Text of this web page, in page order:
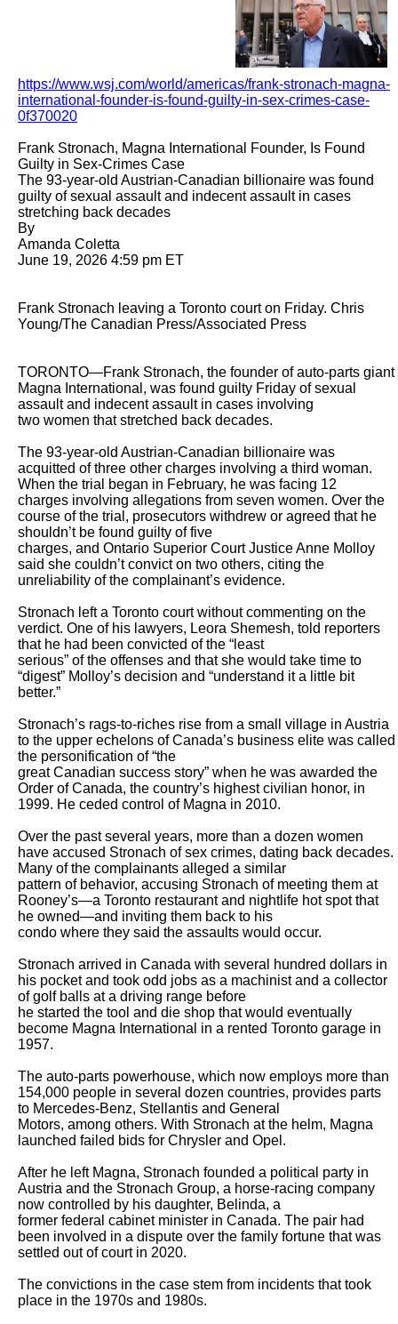
https://www.wsj.com/world/americas/frank-stronach-magna-
international-founder-is-found-guilty-in-sex-crimes-case-
0f370020
Frank Stronach, Magna International Founder, Is Found
Guilty in Sex-Crimes Case
The 93-year-old Austrian-Canadian billionaire was found
guilty of sexual assault and indecent assault in cases
stretching back decades
By
Amanda Coletta
June 19, 2026 4:59 pm ET
Frank Stronach leaving a Toronto court on Friday. Chris
Young/The Canadian Press/Associated Press
TORONTO—Frank Stronach, the founder of auto-parts giant
Magna International, was found guilty Friday of sexual
assault and indecent assault in cases involving
two women that stretched back decades.
The 93-year-old Austrian-Canadian billionaire was
acquitted of three other charges involving a third woman.
When the trial began in February, he was facing 12
charges involving allegations from seven women. Over the
course of the trial, prosecutors withdrew or agreed that he
shouldn’t be found guilty of five
charges, and Ontario Superior Court Justice Anne Molloy
said she couldn’t convict on two others, citing the
unreliability of the complainant’s evidence.
Stronach left a Toronto court without commenting on the
verdict. One of his lawyers, Leora Shemesh, told reporters
that he had been convicted of the “least
serious” of the offenses and that she would take time to
“digest” Molloy’s decision and “understand it a little bit
better.”
Stronach’s rags-to-riches rise from a small village in Austria
to the upper echelons of Canada’s business elite was called
the personification of “the
great Canadian success story” when he was awarded the
Order of Canada, the country’s highest civilian honor, in
1999. He ceded control of Magna in 2010.
Over the past several years, more than a dozen women
have accused Stronach of sex crimes, dating back decades.
Many of the complainants alleged a similar
pattern of behavior, accusing Stronach of meeting them at
Rooney’s—a Toronto restaurant and nightlife hot spot that
he owned—and inviting them back to his
condo where they said the assaults would occur.
Stronach arrived in Canada with several hundred dollars in
his pocket and took odd jobs as a machinist and a collector
of golf balls at a driving range before
he started the tool and die shop that would eventually
become Magna International in a rented Toronto garage in
1957.
The auto-parts powerhouse, which now employs more than
154,000 people in several dozen countries, provides parts
to Mercedes-Benz, Stellantis and General
Motors, among others. With Stronach at the helm, Magna
launched failed bids for Chrysler and Opel.
After he left Magna, Stronach founded a political party in
Austria and the Stronach Group, a horse-racing company
now controlled by his daughter, Belinda, a
former federal cabinet minister in Canada. The pair had
been involved in a dispute over the family fortune that was
settled out of court in 2020.
The convictions in the case stem from incidents that took
place in the 1970s and 1980s.